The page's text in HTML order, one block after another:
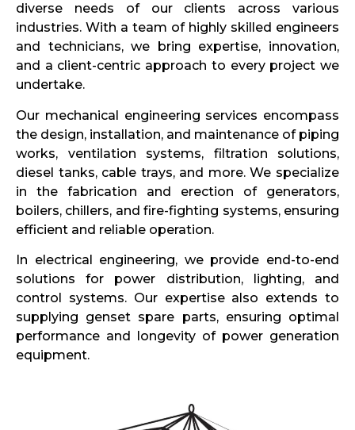
diverse needs of our clients across various
industries. With a team of highly skilled engineers
and technicians, we bring expertise, innovation,
and a client-centric approach to every project we
undertake.
Our mechanical engineering services encompass
the design, installation, and maintenance of piping
works, ventilation systems, filtration solutions,
diesel tanks, cable trays, and more. We specialize
in the fabrication and erection of generators,
boilers, chillers, and fire-fighting systems, ensuring
efficient and reliable operation.
In electrical engineering, we provide end-to-end
solutions for power distribution, lighting, and
control systems. Our expertise also extends to
supplying genset spare parts, ensuring optimal
performance and longevity of power generation
equipment.